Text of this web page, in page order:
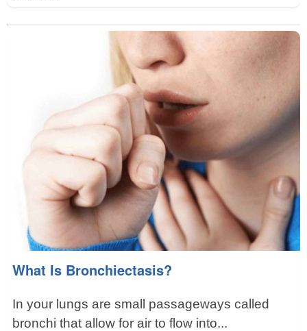
What Is Bronchiectasis?
In your lungs are small passageways called
bronchi that allow for air to flow into...